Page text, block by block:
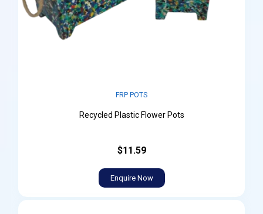
FRP POTS
Recycled Plastic Flower Pots
$11.59
Enquire Now